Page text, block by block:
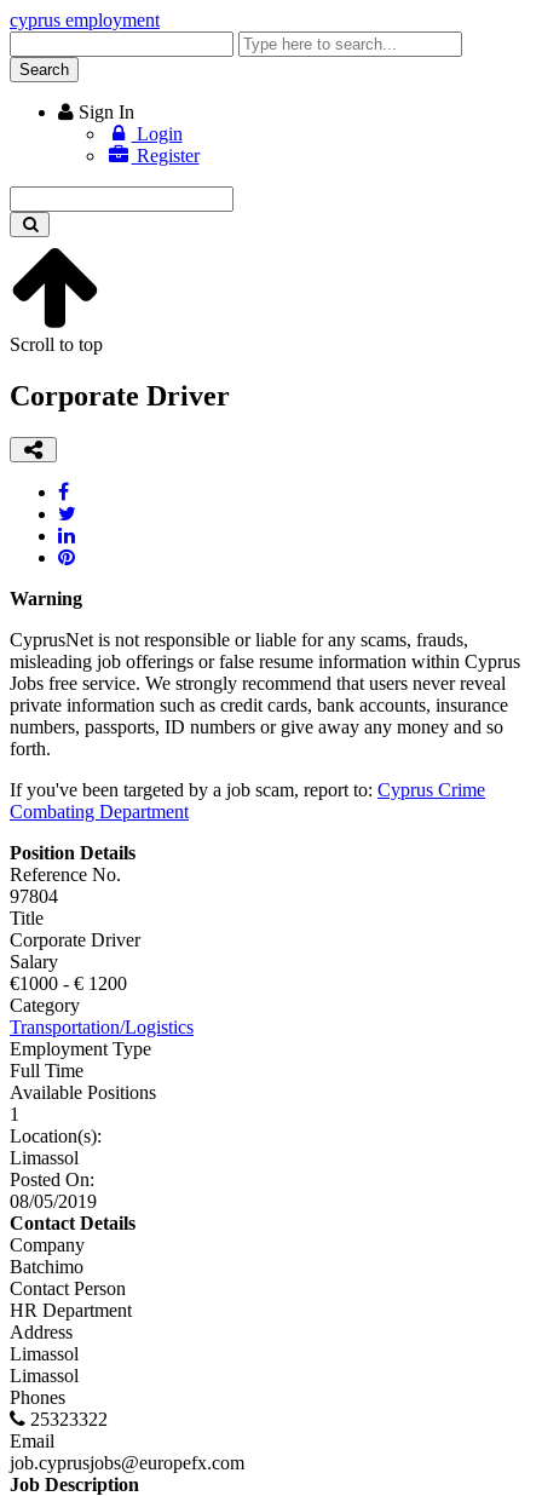
cyprus employment
keyword
Search
Sign In
Login
Register
keyword
Scroll to top
Corporate Driver
Warning
CyprusNet is not responsible or liable for any scams, frauds,
misleading job offerings or false resume information within Cyprus
Jobs free service. We strongly recommend that users never reveal
private information such as credit cards, bank accounts, insurance
numbers, passports, ID numbers or give away any money and so
forth.
If you've been targeted by a job scam, report to: Cyprus Crime
Combating Department
Position Details
Reference No.
97804
Title
Corporate Driver
Salary
€1000 - € 1200
Category
Transportation/Logistics
Employment Type
Full Time
Available Positions
1
Location(s):
Limassol
Posted On:
08/05/2019
Contact Details
Company
Batchimo
Contact Person
HR Department
Address
Limassol
Limassol
Phones
25323322
Email
job.cyprusjobs@europefx.com
Job Description